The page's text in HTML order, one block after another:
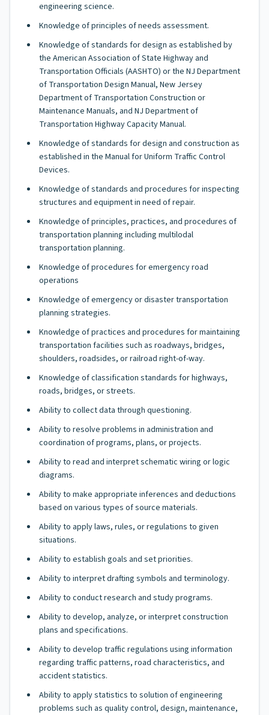
engineering science.
Knowledge of principles of needs assessment.
Knowledge of standards for design as established by
the American Association of State Highway and
Transportation Officials (AASHTO) or the NJ Department
of Transportation Design Manual, New Jersey
Department of Transportation Construction or
Maintenance Manuals, and NJ Department of
Transportation Highway Capacity Manual.
Knowledge of standards for design and construction as
established in the Manual for Uniform Traffic Control
Devices.
Knowledge of standards and procedures for inspecting
structures and equipment in need of repair.
Knowledge of principles, practices, and procedures of
transportation planning including multilodal
transportation planning.
Knowledge of procedures for emergency road
operations
Knowledge of emergency or disaster transportation
planning strategies.
Knowledge of practices and procedures for maintaining
transportation facilities such as roadways, bridges,
shoulders, roadsides, or railroad right-of-way.
Knowledge of classification standards for highways,
roads, bridges, or streets.
Ability to collect data through questioning.
Ability to resolve problems in administration and
coordination of programs, plans, or projects.
Ability to read and interpret schematic wiring or logic
diagrams.
Ability to make appropriate inferences and deductions
based on various types of source materials.
Ability to apply laws, rules, or regulations to given
situations.
Ability to establish goals and set priorities.
Ability to interpret drafting symbols and terminology.
Ability to conduct research and study programs.
Ability to develop, analyze, or interpret construction
plans and specifications.
Ability to develop traffic regulations using information
regarding traffic patterns, road characteristics, and
accident statistics.
Ability to apply statistics to solution of engineering
problems such as quality control, design, maintenance,